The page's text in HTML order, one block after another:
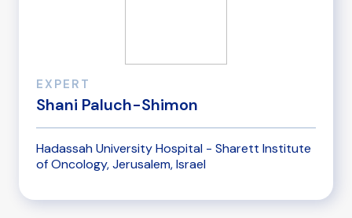
EXPERT
Shani Paluch-Shimon
Hadassah University Hospital - Sharett Institute
of Oncology, Jerusalem, Israel